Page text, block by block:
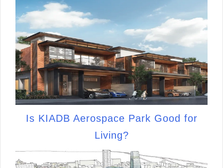
Is KIADB Aerospace Park Good for
Living?